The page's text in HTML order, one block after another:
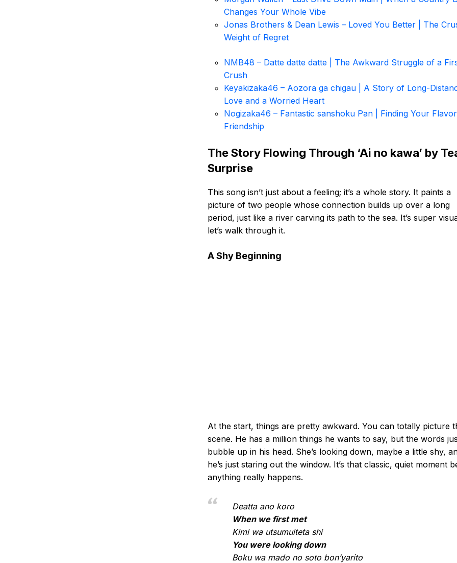
Changes Your Whole Vibe
Jonas Brothers & Dean Lewis – Loved You Better | The
Weight of Regret
NMB48 – Datte datte datte | The Awkward Struggle of a
Crush
Keyakizaka46 – Aozora ga chigau | A Story of Long-
Love and a Worried Heart
Nogizaka46 – Fantastic sanshoku Pan | Finding Your
Friendship
The Story Flowing Through ‘Ai no kawa’ by
Surprise
This song isn’t just about a feeling; it’s a whole story. It paints a
picture of two people whose connection builds up over a long
period, just like a river carving its path to the sea. It’s super
let’s walk through it.
A Shy Beginning
At the start, things are pretty awkward. You can totally picture
scene. He has a million things he wants to say, but the words
bubble up in his head. She’s looking down, maybe a little shy,
he’s just staring out the window. It’s that classic, quiet moment
anything really happens.
Deatta ano koro
When we first met
Kimi wa utsumuiteta shi
You were looking down
Boku wa mado no soto bon’yarito